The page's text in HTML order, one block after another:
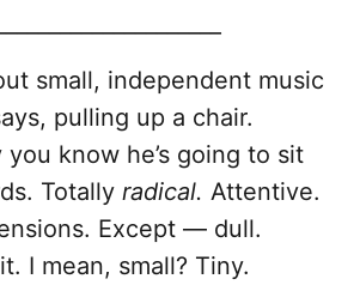
small, independent music
pulling up a chair.
know he’s going to sit
Totally radical. Attentive.
Except — dull.
I mean, small? Tiny.